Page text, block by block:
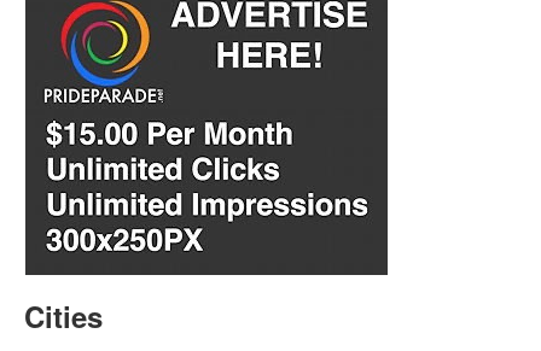
Cities